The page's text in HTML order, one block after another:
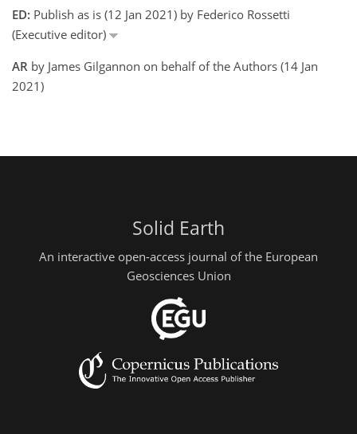
ED: Publish as is (12 Jan 2021) by Federico Rossetti
(Executive editor)
AR by James Gilgannon on behalf of the Authors (14 Jan
2021)
Solid Earth
An interactive open-access journal of the European
Geosciences Union